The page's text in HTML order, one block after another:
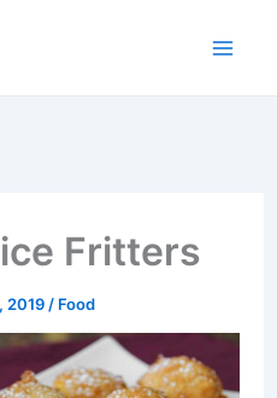
Fritters
2019 / Food